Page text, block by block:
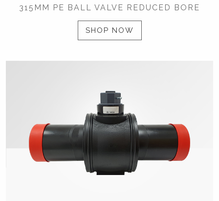
315MM PE BALL VALVE REDUCED BORE
SHOP NOW